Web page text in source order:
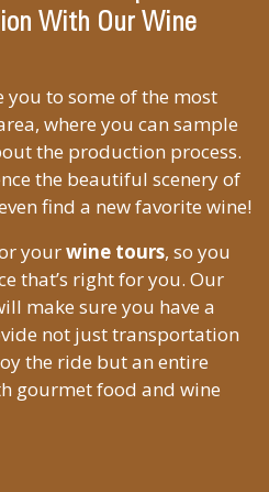
With Our Wine
you to some of the most
where you can sample
the production process.
the beautiful scenery of
find a new favorite wine!
yourwine tours, so you
that’s right for you. Our
make sure you have a
not just transportation
the ride but an entire
gourmet food and wine